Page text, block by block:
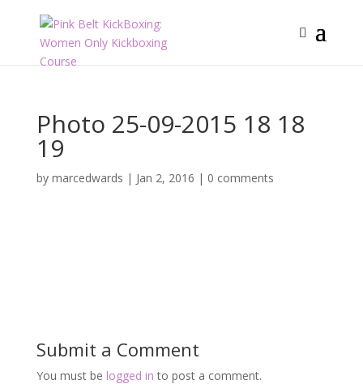
Photo 25-09-2015 18 18
19
by marcedwards | Jan 2, 2016 | 0 comments
Submit a Comment
You must be logged in to post a comment.